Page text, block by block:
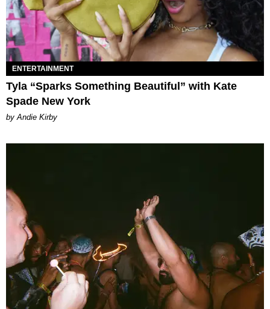
ENTERTAINMENT
Tyla “Sparks Something Beautiful” with Kate
Spade New York
by Andie Kirby